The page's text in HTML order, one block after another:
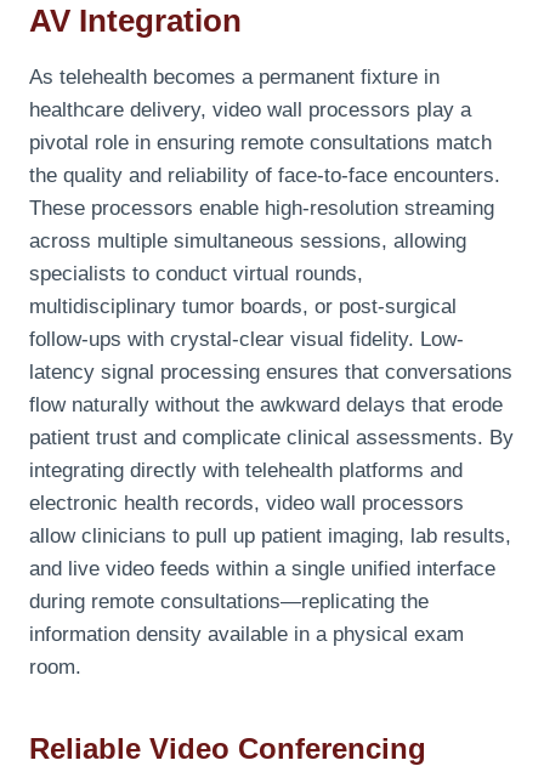
AV Integration
As telehealth becomes a permanent fixture in
healthcare delivery, video wall processors play a
pivotal role in ensuring remote consultations match
the quality and reliability of face-to-face encounters.
These processors enable high-resolution streaming
across multiple simultaneous sessions, allowing
specialists to conduct virtual rounds,
multidisciplinary tumor boards, or post-surgical
follow-ups with crystal-clear visual fidelity. Low-
latency signal processing ensures that conversations
flow naturally without the awkward delays that erode
patient trust and complicate clinical assessments. By
integrating directly with telehealth platforms and
electronic health records, video wall processors
allow clinicians to pull up patient imaging, lab results,
and live video feeds within a single unified interface
during remote consultations—replicating the
information density available in a physical exam
room.
Reliable Video Conferencing